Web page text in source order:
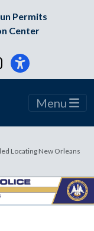
Permits
Center
Instagram
Menu
Locating New Orleans